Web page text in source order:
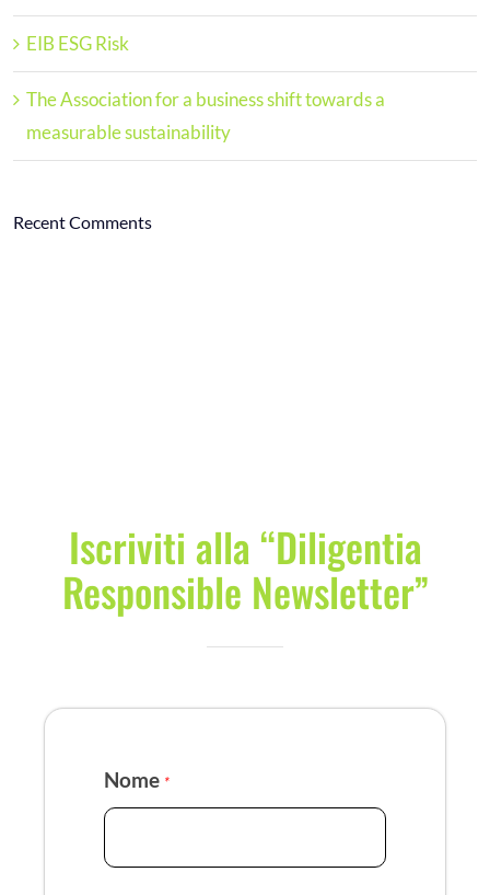
EIB ESG Risk
The Association for a business shift towards a
measurable sustainability
Recent Comments
Iscriviti alla “Diligentia
Responsible Newsletter”
Nome *